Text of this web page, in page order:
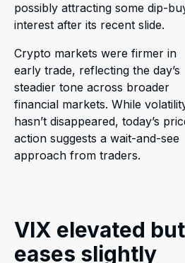
possibly attracting some dip-
interest after its recent slide.
Crypto markets were firmer in
early trade, reflecting the day’s
steadier tone across broader
financial markets. While
hasn’t disappeared, today’s
action suggests a wait-and-see
approach from traders.
VIX elevated but
eases slightly